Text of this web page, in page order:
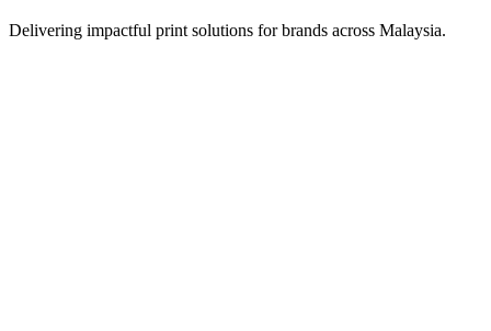
Delivering impactful print solutions for brands across Malaysia.